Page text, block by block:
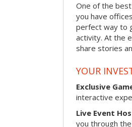
One of the
you have
perfect way to
activity. At the
share stories
YOUR
Exclusive
interactive
Live Event
you through